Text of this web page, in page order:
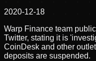
2020-12-18
Warp Finance team
Twitter, stating it is
CoinDesk and other
deposits are suspended.